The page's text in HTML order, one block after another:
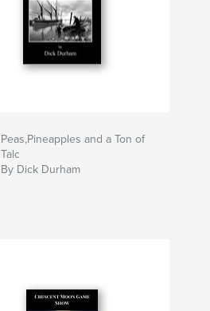
Peas,Pineapples and a Ton of
Talc
By Dick Durham